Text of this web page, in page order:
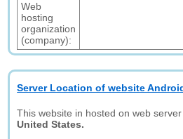
Web
hosting
organization
(company):
Server Location of website
This website in hosted on web
United States.